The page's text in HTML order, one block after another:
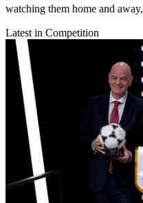
watching them home and
Latest in Competition